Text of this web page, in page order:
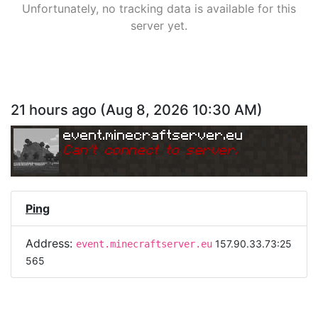
Unfortunately, no tracking data is available for this
server yet.
21 hours ago (Aug 8, 2026 10:30 AM)
event.minecraftserver.eu
Can't connect to server.
Ping
Address: event.minecraftserver.eu 157.90.33.73:25
565